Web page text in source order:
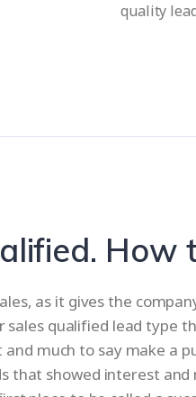
quality
How
as it gives the
qualified lead type
much to say make a
that showed interest